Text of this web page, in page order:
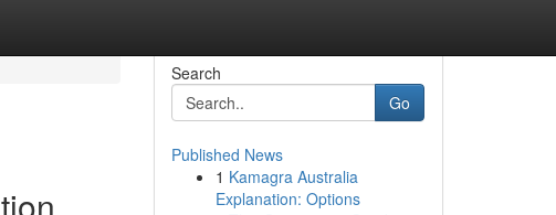
Search
Go
Published News
1 Kamagra Australia
Explanation: Options